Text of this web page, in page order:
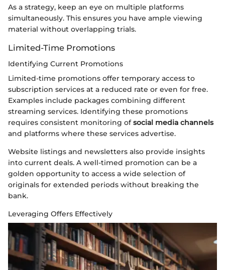
As a strategy, keep an eye on multiple platforms
simultaneously. This ensures you have ample viewing
material without overlapping trials.
Limited-Time Promotions
Identifying Current Promotions
Limited-time promotions offer temporary access to
subscription services at a reduced rate or even for free.
Examples include packages combining different
streaming services. Identifying these promotions
requires consistent monitoring ofsocial media channels
and platforms where these services advertise.
Website listings and newsletters also provide insights
into current deals. A well-timed promotion can be a
golden opportunity to access a wide selection of
originals for extended periods without breaking the
bank.
Leveraging Offers Effectively